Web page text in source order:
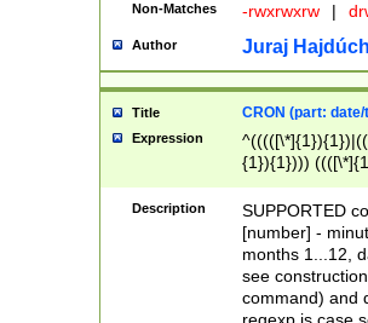
Non-Matches -rwxrwxrw |
Author Juraj
Title CRON (part:
Expression
{1}){1})))
(([1-
{1}){1})))
([0-
{1})|((\*\/
Description
SUPPORTED
[number] -
months 1...12,
see
command) and